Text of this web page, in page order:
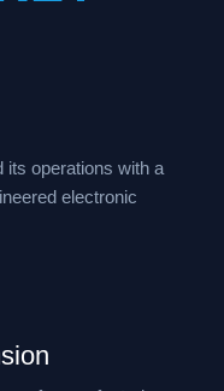
its operations with a
electronic